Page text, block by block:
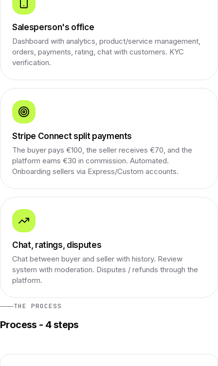
Salesperson's office
Dashboard with analytics, product/service management,
orders, payments, rating, chat with customers. KYC
verification.
Stripe Connect split payments
The buyer pays €100, the seller receives €70, and the
platform earns €30 in commission. Automated.
Onboarding sellers via Express/Custom accounts.
Chat, ratings, disputes
Chat between buyer and seller with history. Review
system with moderation. Disputes / refunds through the
platform.
THE PROCESS
Process - 4 steps